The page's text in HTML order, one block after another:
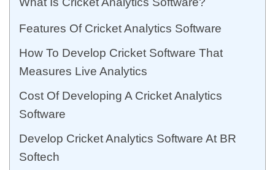
Features Of Cricket Analytics Software
How To Develop Cricket Software That
Measures Live Analytics
Cost Of Developing A Cricket Analytics
Software
Develop Cricket Analytics Software At BR
Softech